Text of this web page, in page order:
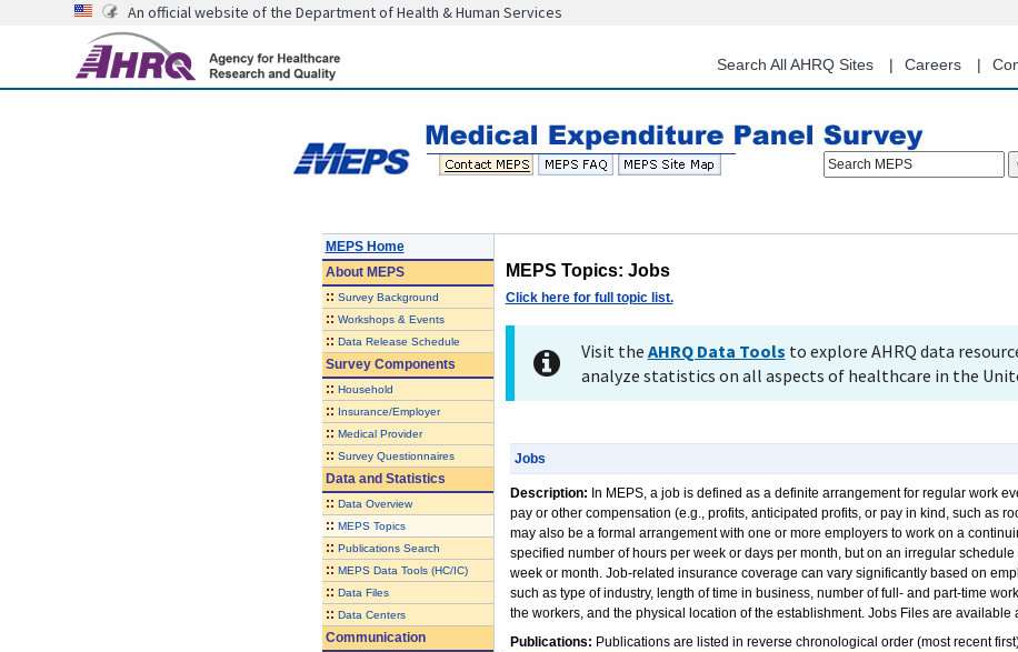
content
An official website of the Department of Health & Human Services
Search All AHRQ Sites Careers
Search MEPS
MEPS Home
AboutMEPS
:: Survey Background
:: Workshops & Events
:: Data Release Schedule
Survey Components
:: Household
:: Insurance/Employer
:: Medical Provider
:: Survey Questionnaires
Data and Statistics
:: Data Overview
:: MEPS Topics
:: Publications Search
:: MEPS Data Tools (HC/IC)
:: Data Files
:: Data Centers
Communication
MEPS Topics: Jobs
Click here for full topic list.
Visit the AHRQ Data Tools to explore AHRQ data
analyze statistics on all aspects of healthcare in the
Jobs
Description: In MEPS, a job is defined as a definite arrangement for regular work
pay or other compensation (e.g., profits, anticipated profits, or pay in kind, such as
may also be a formal arrangement with one or more employers to work on a
specified number of hours per week or days per month, but on an irregular
week or month. Job-related insurance coverage can vary significantly based on
such as type of industry, length of time in business, number of full- and part-time
the workers, and the physical location of the establishment. Jobs Files are available
Publications: Publications are listed in reverse chronological order (most recent